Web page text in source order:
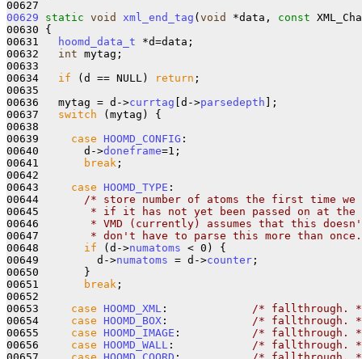
00629
static void xml_end_tag ( void *data, const
00630 {
00631
hoomd_data_t *d=data;
00632 int mytag;
00633
00634 if (d == NULL) return ;
00635
00636   mytag = d->currtag [d->parsedepth ];
00637 switch (mytag) {
00638
00639 case HOOMD_CONFIG :
00640       d->doneframe=1;
00641
break ;
00642
00643 case HOOMD_TYPE :
00644
/* store number of atoms the first time we
00645
* if it has not yet been passed on at the
00646
* VMD (currently) assumes that this
00647
* don't have to parse this more than
00648 if (d->numatoms < 0) {
00649         d->numatoms = d->counter ;
00650       }
00651
break ;
00652
00653 case HOOMD_XML :
/* fallthrough.
00654 case HOOMD_BOX :
/* fallthrough.
00655 case HOOMD_IMAGE :
/* fallthrough.
00656 case HOOMD_WALL :
/* fallthrough.